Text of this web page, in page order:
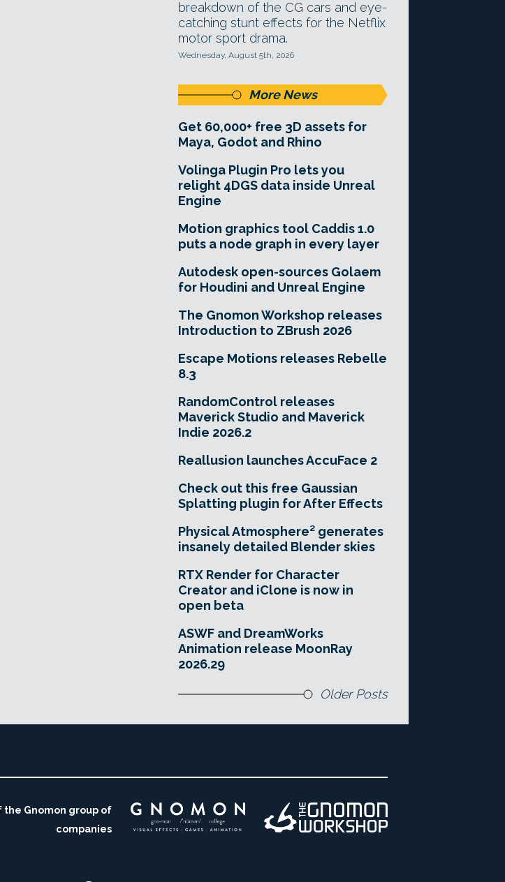
breakdown of the CG cars and eye-
catching stunt effects for the Netflix
motor sport drama.
Wednesday, August 5th, 2026
More News
Get 60,000+ free 3D assets for
Maya, Godot and Rhino
Volinga Plugin Pro lets you
relight 4DGS data inside Unreal
Engine
Motion graphics tool Caddis 1.0
puts a node graph in every layer
Autodesk open-sources Golaem
for Houdini and Unreal Engine
The Gnomon Workshop releases
Introduction to ZBrush 2026
Escape Motions releases Rebelle
8.3
RandomControl releases
Maverick Studio and Maverick
Indie 2026.2
Reallusion launches AccuFace 2
Check out this free Gaussian
Splatting plugin for After Effects
Physical Atmosphere² generates
insanely detailed Blender skies
RTX Render for Character
Creator and iClone is now in
open beta
ASWF and DreamWorks
Animation release MoonRay
2026.29
Older Posts
the Gnomon group of
companies